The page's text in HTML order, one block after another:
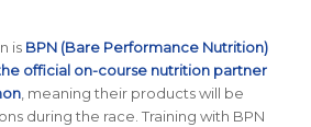
is BPN (Bare Performance Nutrition)
official on-course nutrition partner
, meaning their products will be
during the race. Training with BPN